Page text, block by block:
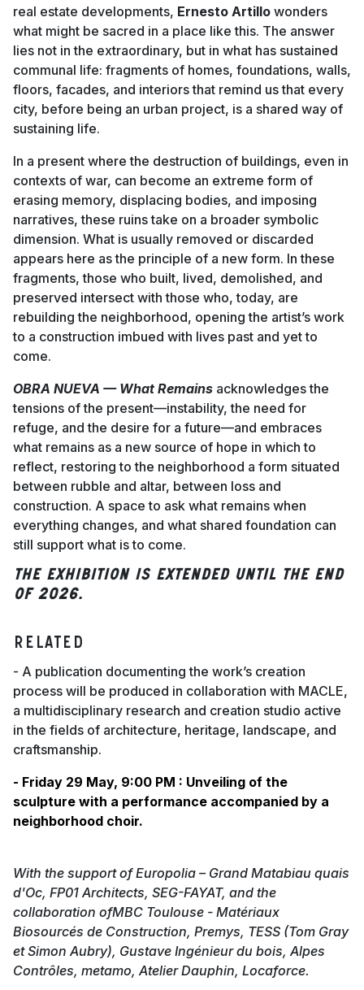
real estate developments, Ernesto Artillo wonders
what might be sacred in a place like this. The answer
lies not in the extraordinary, but in what has sustained
communal life: fragments of homes, foundations, walls,
floors, facades, and interiors that remind us that every
city, before being an urban project, is a shared way of
sustaining life.
In a present where the destruction of buildings, even in
contexts of war, can become an extreme form of
erasing memory, displacing bodies, and imposing
narratives, these ruins take on a broader symbolic
dimension. What is usually removed or discarded
appears here as the principle of a new form. In these
fragments, those who built, lived, demolished, and
preserved intersect with those who, today, are
rebuilding the neighborhood, opening the artist’s work
to a construction imbued with lives past and yet to
come.
OBRA NUEVA — What Remains acknowledges the
tensions of the present—instability, the need for
refuge, and the desire for a future—and embraces
what remains as a new source of hope in which to
reflect, restoring to the neighborhood a form situated
between rubble and altar, between loss and
construction. A space to ask what remains when
everything changes, and what shared foundation can
still support what is to come.
The exhibition is extended until the end
of 2026.
RELATED
- A publication documenting the work’s creation
process will be produced in collaboration with MACLE,
a multidisciplinary research and creation studio active
in the fields of architecture, heritage, landscape, and
craftsmanship.
- Friday 29 May, 9:00 PM : Unveiling of the
sculpture with a performance accompanied by a
neighborhood choir.
With the support of Europolia – Grand Matabiau quais
d'Oc, FP01 Architects, SEG-FAYAT, and the
collaboration ofMBC Toulouse - Matériaux
Biosourcés de Construction, Premys, TESS (Tom Gray
et Simon Aubry), Gustave Ingénieur du bois, Alpes
Contrôles, metamo, Atelier Dauphin, Locaforce.